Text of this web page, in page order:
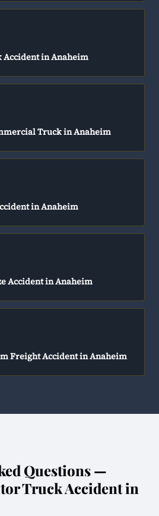
Accident in Anaheim
Truck in Anaheim
in Anaheim
Accident in Anaheim
Freight Accident in Anaheim
Questions —
Truck Accident in